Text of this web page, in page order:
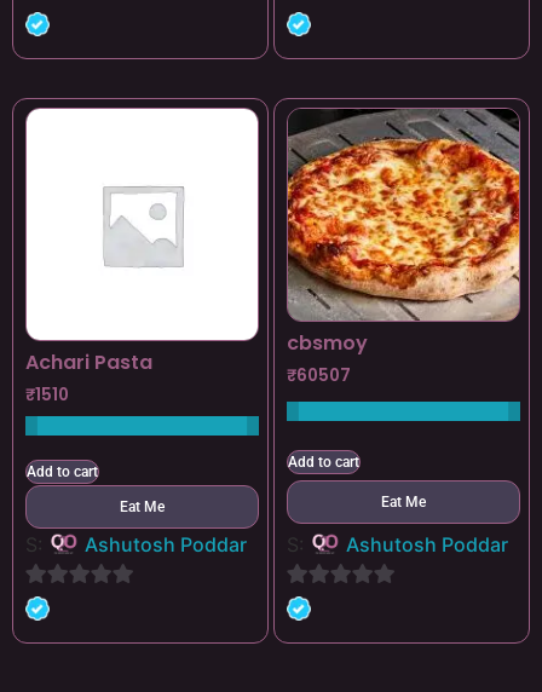
0
5
0
5
Achari Pasta
₹1510
Add to cart
Eat Me
S: Ashutosh Poddar
0
cbsmoy
₹60507
Add to cart
Eat Me
S: Ashutosh Poddar
0